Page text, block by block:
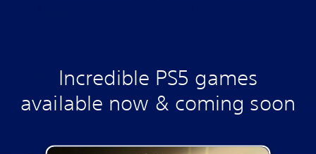
Incredible PS5 games
available now & coming soon